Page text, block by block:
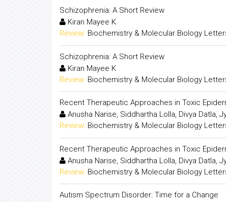
Schizophrenia: A Short Review
Kiran Mayee K
Review: Biochemistry & Molecular Biology
Schizophrenia: A Short Review
Kiran Mayee K
Review: Biochemistry & Molecular Biology
Recent Therapeutic Approaches in Toxic
Anusha Narise, Siddhartha Lolla, Divya Datla,
Review: Biochemistry & Molecular Biology
Recent Therapeutic Approaches in Toxic
Anusha Narise, Siddhartha Lolla, Divya Datla,
Review: Biochemistry & Molecular Biology
Autism Spectrum Disorder: Time for a Change